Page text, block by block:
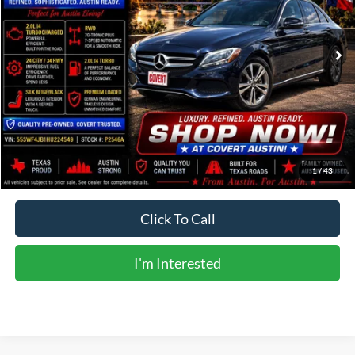
1/ 43
Available 104,479 mi Ext.
Less
Vehicle Price:
$12,332
Doc Fee:
+$225
Sale Price:
$12,557
Calculate Payments
Click To Call
I'm Interested